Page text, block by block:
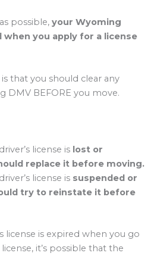
possible, your Wyoming
when you apply for a license
that you should clear any
DMV BEFORE you move.
license is lost or
replace it before moving.
license is suspended or
try to reinstate it before
license is expired when you go
it’s possible that the